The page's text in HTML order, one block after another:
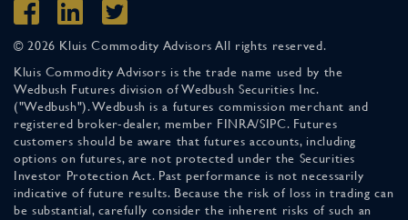
© 2026 Kluis Commodity Advisors All rights reserved.
Kluis Commodity Advisors is the trade name used by the
Wedbush Futures division of Wedbush Securities Inc.
("Wedbush"). Wedbush is a futures commission merchant and
registered broker-dealer, member FINRA/SIPC. Futures
customers should be aware that futures accounts, including
options on futures, are not protected under the Securities
Investor Protection Act. Past performance is not necessarily
indicative of future results. Because the risk of loss in trading can
be substantial, carefully consider the inherent risks of such an